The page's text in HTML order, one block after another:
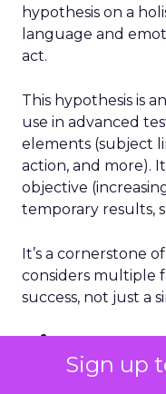
Sign up
hypothesis on a
language and
act.
This hypothesis is
use in advanced
elements (subject
action, and more).
objective
temporary results,
It’s a cornerstone
considers multiple
success, not just a
Five
results